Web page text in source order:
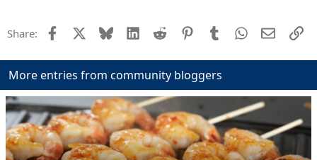
Share: Facebook Bluesky LinkedIn
Reddit PinterestTumblrWhatsApp
Email
More entries from community bloggers